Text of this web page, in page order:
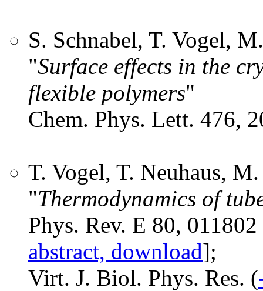
S. Schnabel, T. Vogel,
"Surface effects in the
flexible polymers"
Chem. Phys. Lett. 476,
T. Vogel, T. Neuhaus,
"Thermodynamics of
Phys. Rev. E 80,
abstract, download];
Virt. J. Biol. Phys. Res. (